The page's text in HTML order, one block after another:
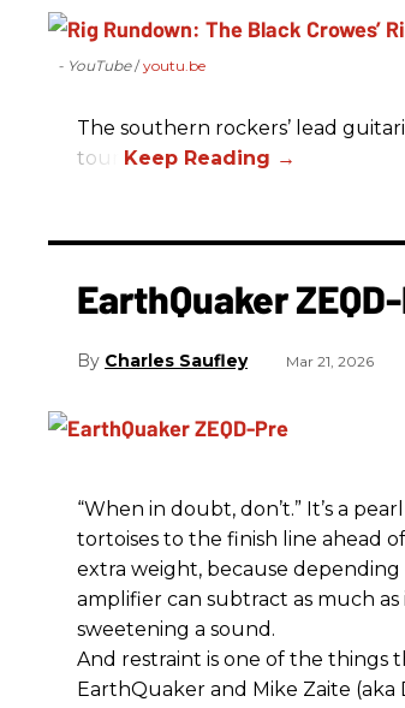
- YouTube youtu.be
The southern rockers’ lead
tour.
EarthQuaker
Charles Saufley Mar 21, 2026
“When in doubt, don’t.” It’s a
tortoises to the finish line ahead
extra weight, because
amplifier can subtract as much
sweetening a sound.
And restraint is one of the things
EarthQuaker and Mike Zaite (aka